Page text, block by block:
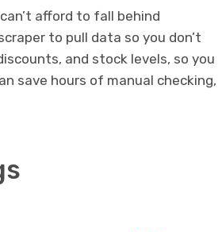
afford to fall behind
to pull data so you don’t
and stock levels, so you
save hours of manual checking,